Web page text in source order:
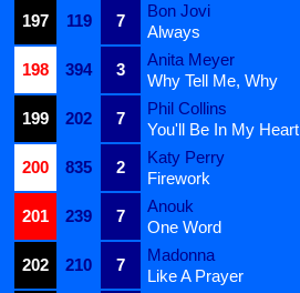
197
119 7
Bon Jovi
Always
198
394 3
Anita Meyer
Why Tell Me, Why
199
202 7
Phil Collins
You'll Be In My Heart
200
835 2
Katy Perry
Firework
201
239 7
Anouk
One Word
202
210 7
Madonna
Like A Prayer